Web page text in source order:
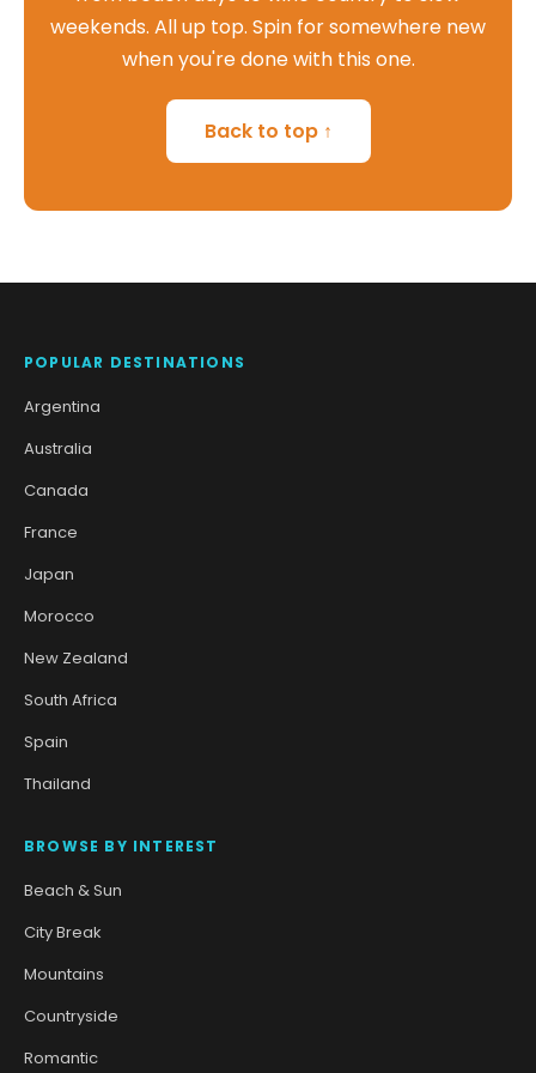
weekends. All up top. Spin for somewhere new
when you're done with this one.
Back to top ↑
POPULAR DESTINATIONS
Argentina
Australia
Canada
France
Japan
Morocco
New Zealand
South Africa
Spain
Thailand
BROWSE BY INTEREST
Beach & Sun
City Break
Mountains
Countryside
Romantic